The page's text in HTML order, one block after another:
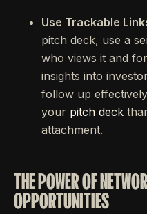
Use Trackable
pitch deck, use a
who views it and
insights into
follow up
your pitch deck
attachment.
THE POWER OF
OPPORTUNITIES